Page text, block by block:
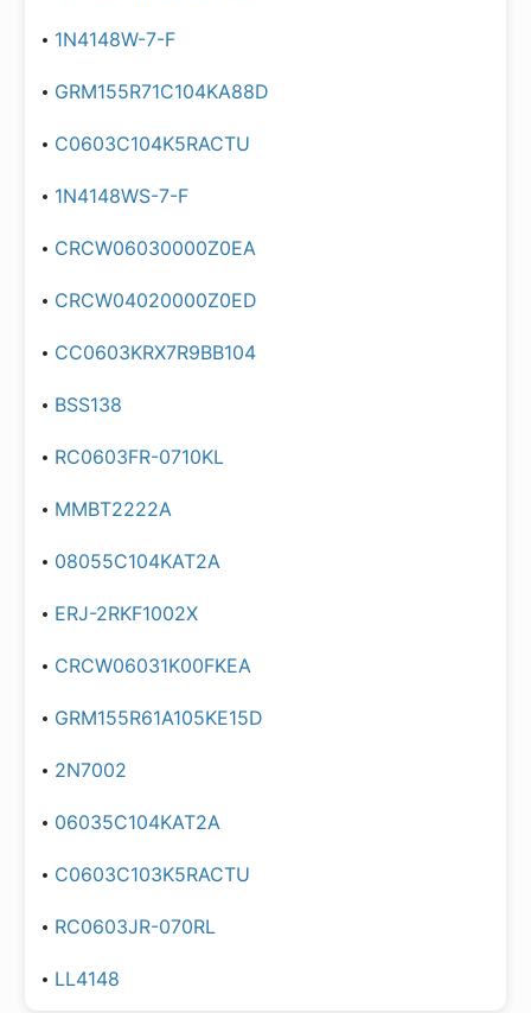
1N4148W-7-F
GRM155R71C104KA88D
C0603C104K5RACTU
1N4148WS-7-F
CRCW06030000Z0EA
CRCW04020000Z0ED
CC0603KRX7R9BB104
BSS138
RC0603FR-0710KL
MMBT2222A
08055C104KAT2A
ERJ-2RKF1002X
CRCW06031K00FKEA
GRM155R61A105KE15D
2N7002
06035C104KAT2A
C0603C103K5RACTU
RC0603JR-070RL
LL4148